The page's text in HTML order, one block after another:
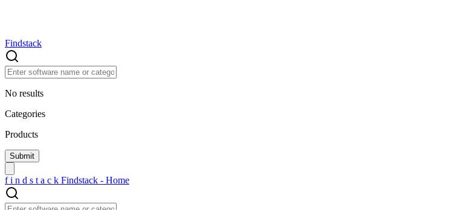
Findstack
No results
Categories
Products
f i n d s t a c k Findstack - Home